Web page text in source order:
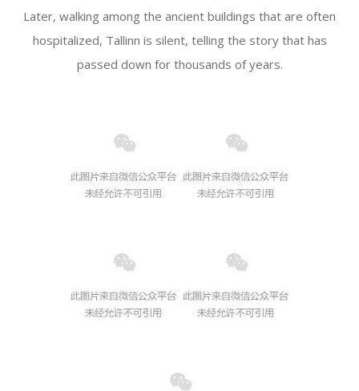
Later, walking among the ancient buildings that are often
hospitalized, Tallinn is silent, telling the story that has
passed down for thousands of years.